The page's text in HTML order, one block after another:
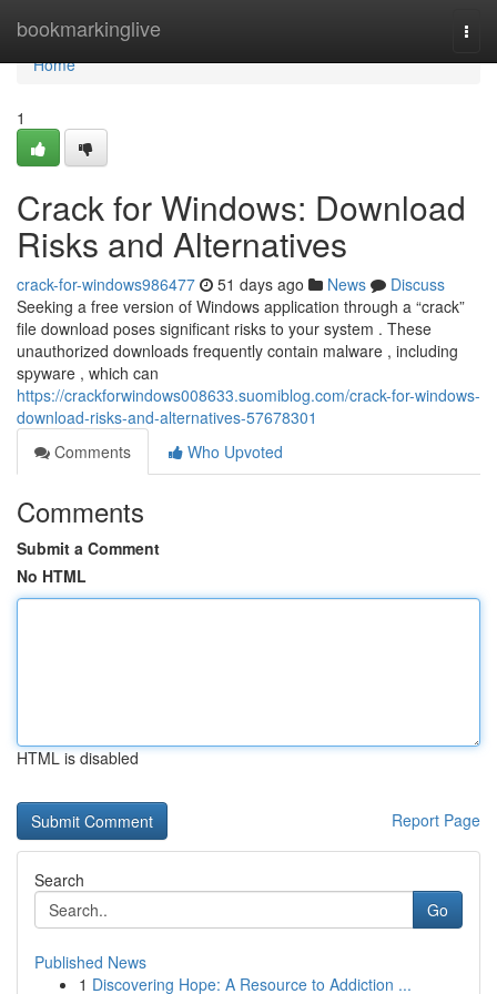
bookmarkinglive
Home
Home
1
Crack for Windows: Download
Risks and Alternatives
crack-for-windows986477 51 days ago News
Discuss
Seeking a free version of Windows application through a “crack”
file download poses significant risks to your system . These
unauthorized downloads frequently contain malware , including
spyware , which can
https://crackforwindows008633.suomiblog.com/crack-for-windows-
download-risks-and-alternatives-57678301
Comments
Who Upvoted
Comments
Submit a Comment
No HTML
HTML is disabled
Report Page
Search
Go
Published News
1 Discovering Hope: A Resource to Addiction ...